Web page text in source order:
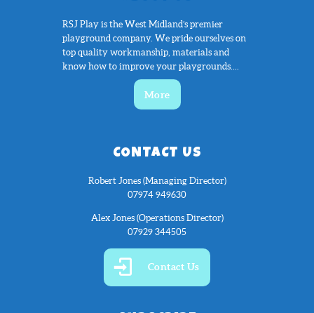
RSJ Play is the West Midland’s premier
playground company. We pride ourselves on
top quality workmanship, materials and
know how to improve your playgrounds....
More
CONTACT US
Robert Jones (Managing Director)
07974 949630
Alex Jones (Operations Director)
07929 344505
Contact Us